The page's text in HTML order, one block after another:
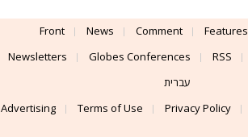
Front News Comment Features
Newsletters
Globes Conferences RSS
עברית
Advertising
Terms of Use Privacy Policy